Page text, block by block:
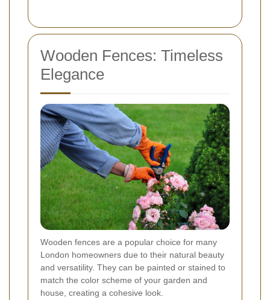
Wooden Fences: Timeless
Elegance
Wooden fences are a popular choice for many
London homeowners due to their natural beauty
and versatility. They can be painted or stained to
match the color scheme of your garden and
house, creating a cohesive look.